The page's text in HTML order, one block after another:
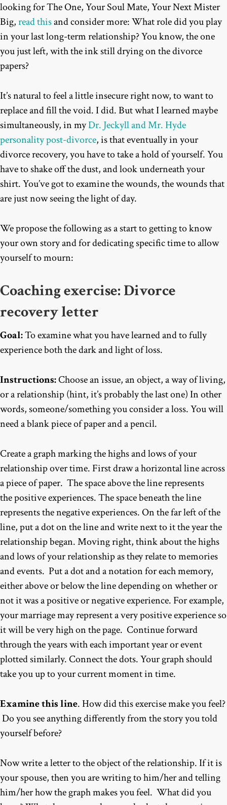
looking for The One, Your Soul Mate, Your Next Mister
Big,read thisand consider more: What role did you play
in your last long-term relationship? You know, the one
you just left, with the ink still drying on the divorce
papers?
It’s natural to feel a little insecure right now, to want to
replace and fill the void. I did. But what I learned maybe
simultaneously, in myDr. Jeckyll and Mr. Hyde
personality post-divorce, is that eventually in your
divorce recovery, you have to take a hold of yourself. You
have to shake off the dust, and look underneath your
shirt. You’ve got to examine the wounds, the wounds that
are just now seeing the light of day.
We propose the following as a start to getting to know
your own story and for dedicating specific time to allow
yourself to mourn:
Coaching exercise: Divorce
recovery letter
Goal:To examine what you have learned and to fully
experience both the dark and light of loss.
Instructions:Choose an issue, an object, a way of living,
or a relationship (hint, it’s probably the last one) In other
words, someone/something you consider a loss. You will
need a blank piece of paper and a pencil.
Create a graph marking the highs and lows of your
relationship over time. First draw a horizontal line across
a piece of paper. The space above the line represents
the positive experiences. The space beneath the line
represents the negative experiences. On the far left of the
line, put a dot on the line and write next to it the year the
relationship began. Moving right, think about the highs
and lows of your relationship as they relate to memories
and events. Put a dot and a notation for each memory,
either above or below the line depending on whether or
not it was a positive or negative experience. For example,
your marriage may represent a very positive experience so
it will be very high on the page. Continue forward
through the years with each important year or event
plotted similarly. Connect the dots. Your graph should
take you up to your current moment in time.
Examine this line. How did this exercise make you feel?
Do you see anything differently from the story you told
yourself before?
Now write a letter to the object of the relationship. If it is
your spouse, then you are writing to him/her and telling
him/her how the graph makes you feel. What did you